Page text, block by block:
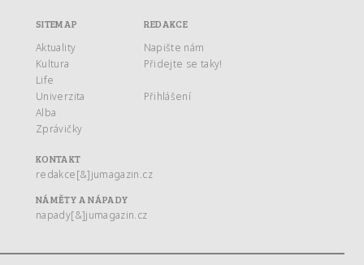
SITEMAP
Aktuality
Kultura
Life
Univerzita
Alba
Zprávičky
REDAKCE
Napište nám
Přidejte se taky!
Přihlášení
KONTAKT
redakce[&]jumagazin.cz
NÁMĚTY A NÁPADY
napady[&]jumagazin.cz